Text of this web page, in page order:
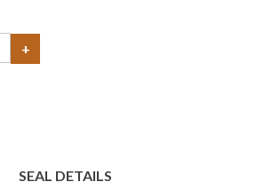
+
SEAL DETAILS